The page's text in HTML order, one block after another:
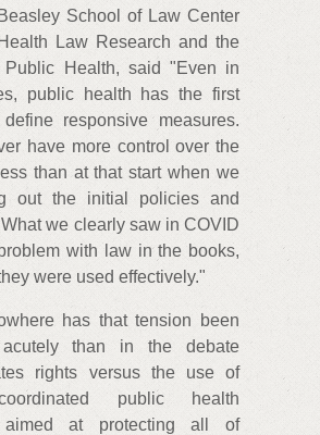
School of Law Center
Law Research and the
Health, said "Even in
public health has the first
responsive measures.
have more control over the
than at that start when we
out the initial policies and
we clearly saw in COVID
with law in the books,
were used effectively."
has that tension been
than in the debate
rights versus the use of
public health
aimed at protecting all of